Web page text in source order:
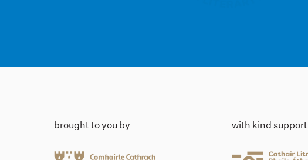
brought to you by with kind support